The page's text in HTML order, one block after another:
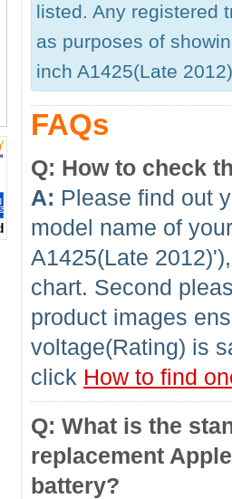
listed. Any registered
as purposes of
inch A1425(Late
FAQs
Q: How to check
A: Please find out
model name of
A1425(Late
chart. Second
product images
voltage(Rating) is
click How to find
Q: What is the
replacement
battery?